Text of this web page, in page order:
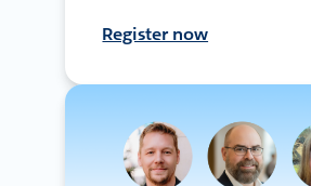
Register now